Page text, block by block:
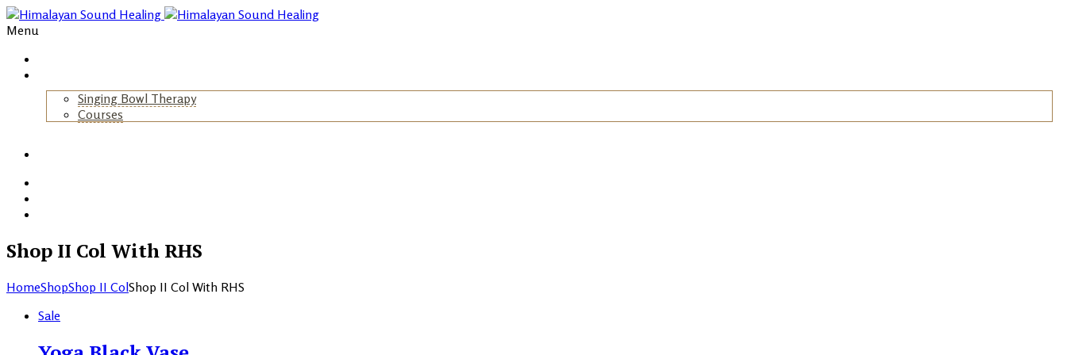
Menu
Singing Bowl Therapy
Courses
Shop II Col With RHS
HomeShopShop II ColShop II Col With RHS
Sale